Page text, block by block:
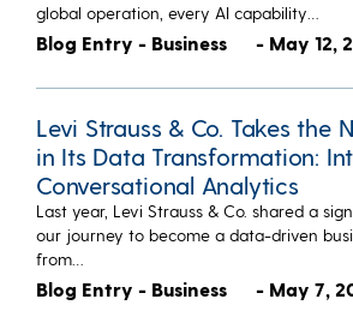
global operation, every AI capability…
Blog Entry - Business - May 12,
Levi Strauss & Co. Takes the
in Its Data Transformation:
Conversational Analytics
Last year, Levi Strauss & Co. shared a
our journey to become a data-driven
from…
Blog Entry - Business - May 7,